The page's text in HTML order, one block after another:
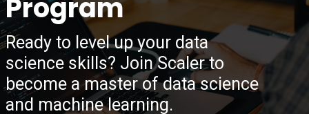
Program
Ready to level up your data
science skills? Join Scaler to
become a master of data science
and machine learning.